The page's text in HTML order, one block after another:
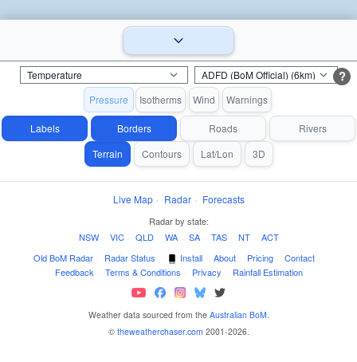
?
Pressure Isotherms Wind Warnings
Labels Borders Roads
Rivers
Terrain
Contours Lat/Lon 3D
Live Map · Radar · Forecasts
Radar by state:
NSW · VIC · QLD · WA · SA · TAS · NT · ACT
Old BoM Radar · Radar Status · Install · About · Pricing · Contact ·
Feedback · Terms & Conditions · Privacy · Rainfall Estimation
Weather data sourced from the Australian BoM.
© theweatherchaser.com 2001-2026.